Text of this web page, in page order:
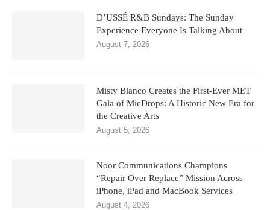
D’USSÉ R&B Sundays: The Sunday
Experience Everyone Is Talking About
August 7, 2026
Misty Blanco Creates the First-Ever MET
Gala of MicDrops: A Historic New Era for
the Creative Arts
August 5, 2026
Noor Communications Champions
“Repair Over Replace” Mission Across
iPhone, iPad and MacBook Services
August 4, 2026